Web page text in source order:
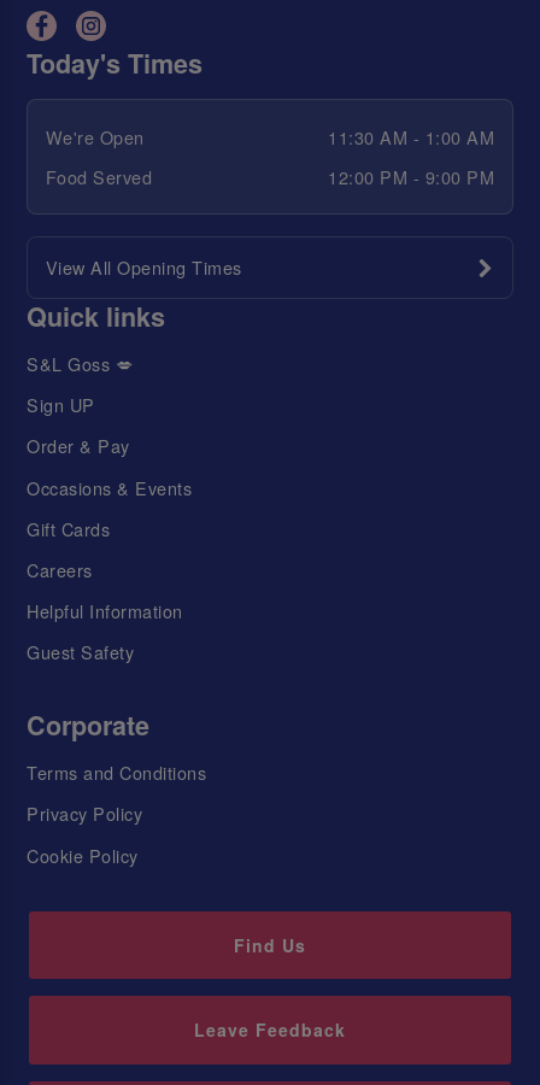
Today's Times
We're Open
11:30 AM - 1:00 AM
Food Served
12:00 PM - 9:00 PM
View All Opening Times
Quick links
S&L Goss 💋
Sign UP
Order & Pay
Occasions & Events
Gift Cards
Careers
Helpful Information
Guest Safety
Corporate
Terms and Conditions
Privacy Policy
Cookie Policy
Find Us
Leave Feedback